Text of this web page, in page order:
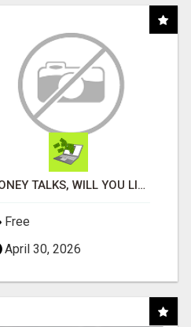
MONEY TALKS, WILL YOU LISTEN?
Free
April 30, 2026